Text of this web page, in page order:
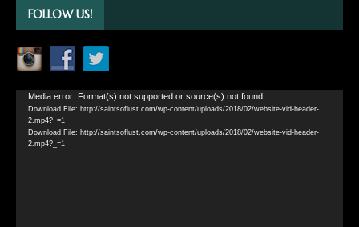
FOLLOW US!
Video
Player
Media error: Format(s) not supported or source(s) not found
Download File: http://saintsoflust.com/wp-content/uploads/2018/02/website-vid-header-
2.mp4?_=1
Download File: http://saintsoflust.com/wp-content/uploads/2018/02/website-vid-header-
2.mp4?_=1